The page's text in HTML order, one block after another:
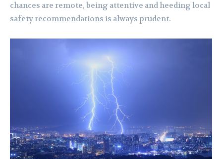
chances are remote, being attentive and heeding local
safety recommendations is always prudent.